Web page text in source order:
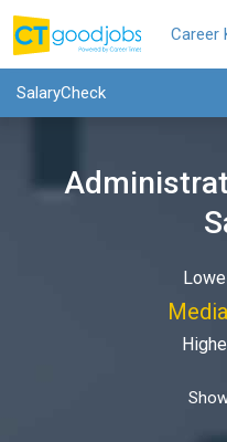
Career
SalaryCheck